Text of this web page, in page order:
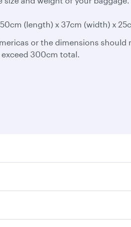
(length) x 37cm (width) x
or the dimensions
300cm total.